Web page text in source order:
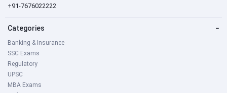
+91-7676022222
Categories −
Banking & Insurance
SSC Exams
Regulatory
UPSC
MBA Exams